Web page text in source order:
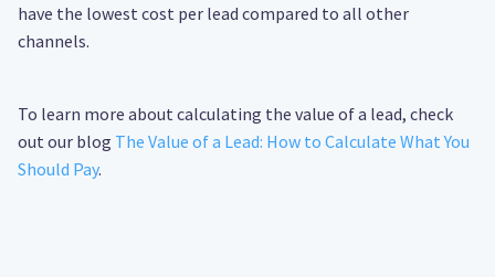
have the lowest cost per lead compared to all other
channels.
To learn more about calculating the value of a lead, check
out our blog The Value of a Lead: How to Calculate What You
Should Pay.